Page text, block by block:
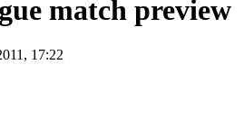
match preview
17:22